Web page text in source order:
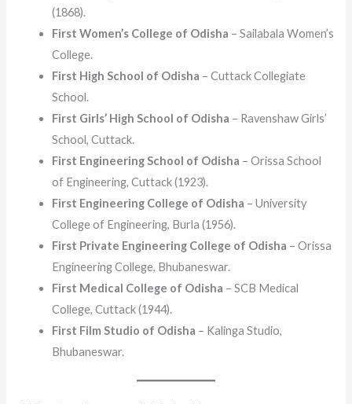
(1868).
First Women’s College of Odisha – Sailabala Women’s
College.
First High School of Odisha – Cuttack Collegiate
School.
First Girls’ High School of Odisha – Ravenshaw Girls’
School, Cuttack.
First Engineering School of Odisha – Orissa School
of Engineering, Cuttack (1923).
First Engineering College of Odisha – University
College of Engineering, Burla (1956).
First Private Engineering College of Odisha – Orissa
Engineering College, Bhubaneswar.
First Medical College of Odisha – SCB Medical
College, Cuttack (1944).
First Film Studio of Odisha – Kalinga Studio,
Bhubaneswar.